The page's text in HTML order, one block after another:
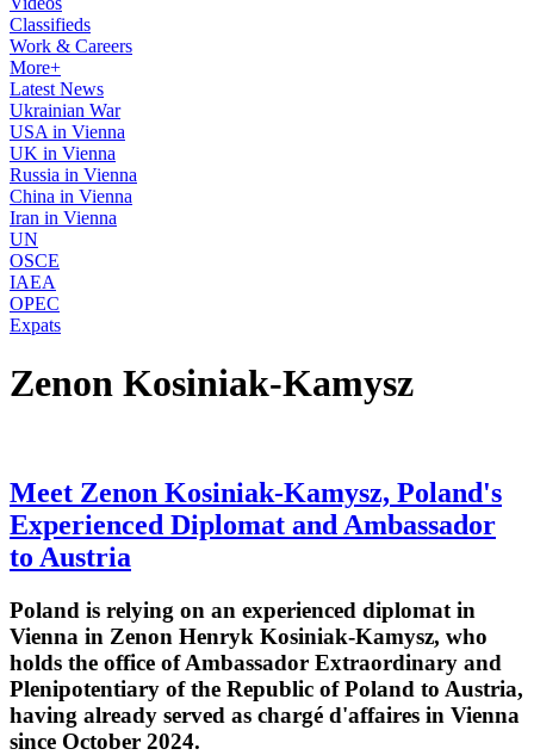
Classifieds
Work & Careers
More+
Latest News
Ukrainian War
USA in Vienna
UK in Vienna
Russia in Vienna
China in Vienna
Iran in Vienna
UN
OSCE
IAEA
OPEC
Expats
Zenon Kosiniak-Kamysz
Meet Zenon Kosiniak-Kamysz, Poland's
Experienced Diplomat and Ambassador
to Austria
Poland is relying on an experienced diplomat in
Vienna in Zenon Henryk Kosiniak-Kamysz, who
holds the office of Ambassador Extraordinary and
Plenipotentiary of the Republic of Poland to Austria,
having already served as chargé d'affaires in Vienna
since October 2024.